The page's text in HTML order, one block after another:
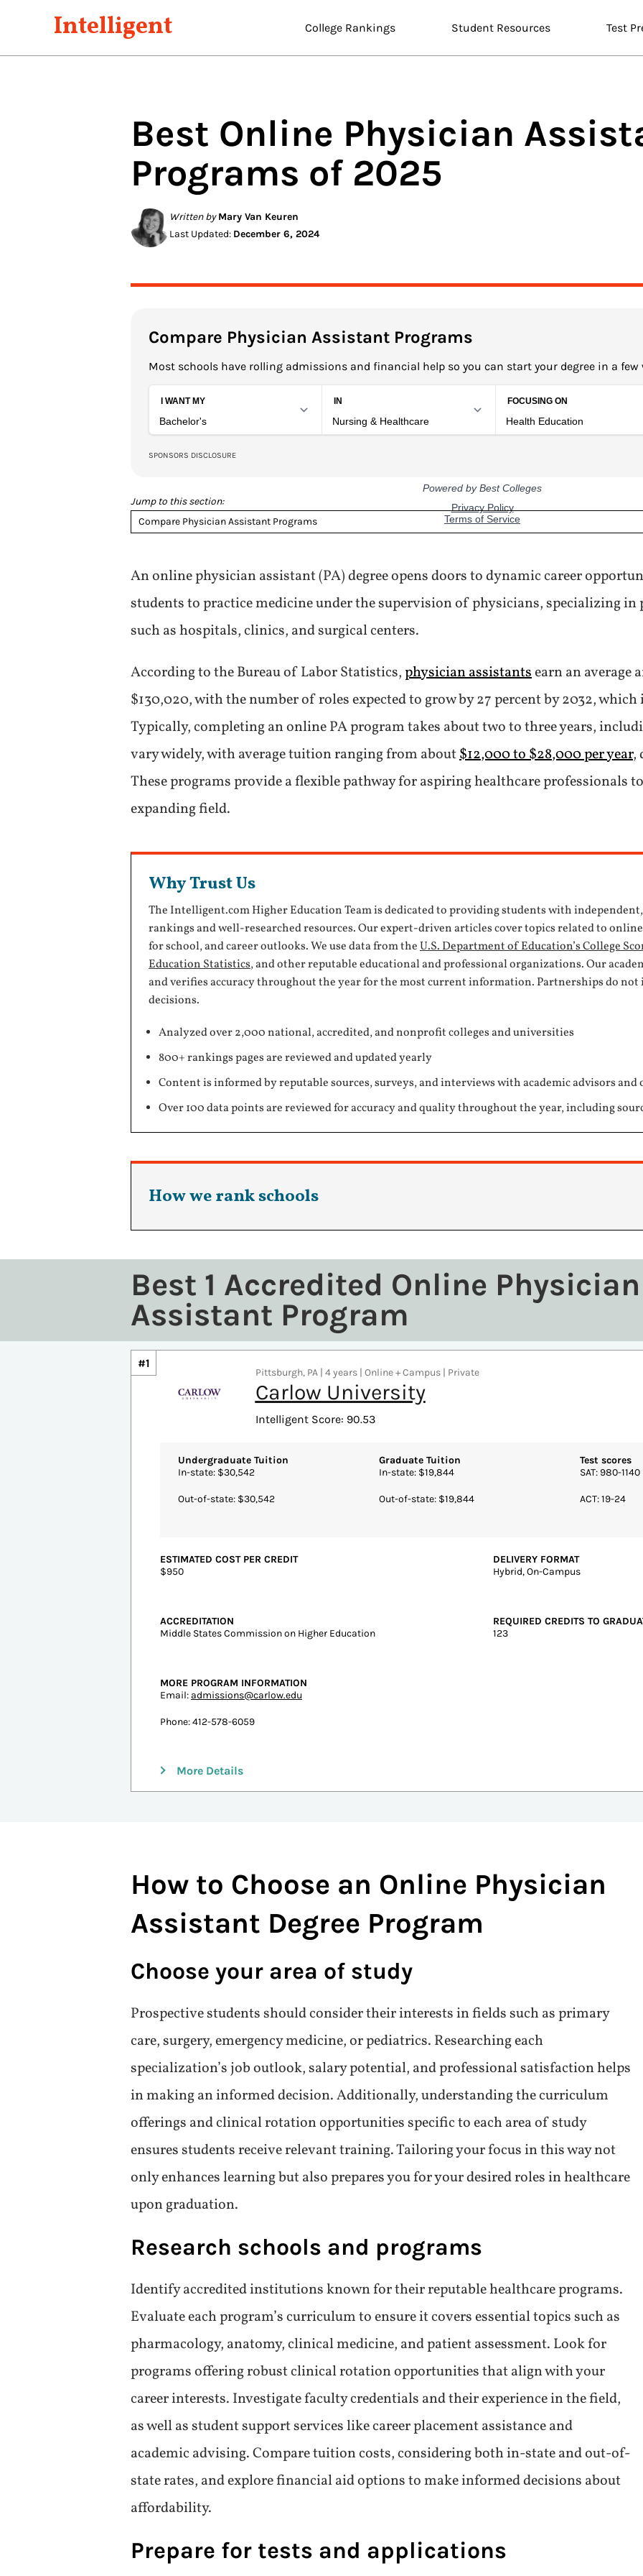
Intelligent College Rankings Student Resources Test
Best Online Physician
Programs of 2025
Written by Mary Van Keuren
Last Updated: December 6, 2024
Compare Physician Assistant Programs
Most schools have rolling admissions and financial help so you can start your degree in a few
Jump to this section:
Compare Physician Assistant Programs
An online physician assistant (PA) degree opens doors to dynamic career
students to practice medicine under the supervision of physicians, specializing in
such as hospitals, clinics, and surgical centers.
According to the Bureau of Labor Statistics,physician assistantsearn an average
$130,020, with the number of roles expected to grow by 27 percent by 2032,
Typically, completing an online PA program takes about two to three years,
vary widely, with average tuition ranging from about$12,000 to $28,000 per year,
These programs provide a flexible pathway for aspiring healthcare professionals
expanding field.
Why Trust Us
The Intelligent.com Higher Education Team is dedicated to providing students with
rankings and well-researched resources. Our expert-driven articles cover topics related to
for school, and career outlooks. We use data from theU.S. Department of Education’s College
Education Statistics, and other reputable educational and professional organizations. Our
and verifies accuracy throughout the year for the most current information. Partnerships do
decisions.
Analyzed over 2,000 national, accredited, and nonprofit colleges and universities
800+ rankings pages are reviewed and updated yearly
Content is informed by reputable sources, surveys, and interviews with academic advisors and
Over 100 data points are reviewed for accuracy and quality throughout the year, including
How we rank schools
Best 1 Accredited Online Physician
Assistant Program
Carlow University
Undergraduate Tuition
In-state: $30,542
Test scores
ESTIMATED COST PER CREDIT
ACCREDITATION
REQUIRED CREDITS TO
Phone: 412-578-6059
How to Choose an Online Physician
Assistant Degree Program
Choose your area of study
Prospective students should consider their interests in fields such as primary
care, surgery, emergency medicine, or pediatrics. Researching each
specialization’s job outlook, salary potential, and professional satisfaction helps
in making an informed decision. Additionally, understanding the curriculum
offerings and clinical rotation opportunities specific to each area of study
ensures students receive relevant training. Tailoring your focus in this way not
only enhances learning but also prepares you for your desired roles in healthcare
upon graduation.
Research schools and programs